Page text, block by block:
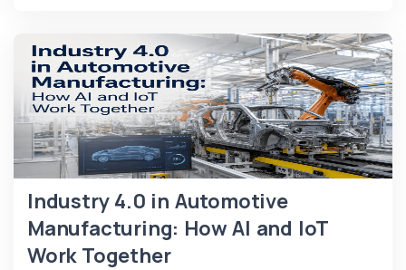
Industry 4.0 in Automotive
Manufacturing: How AI and IoT
Work Together